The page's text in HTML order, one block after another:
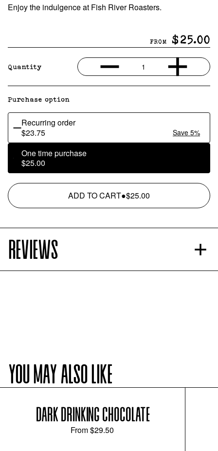
Enjoy the indulgence at Fish River Roasters.
FROM $25.00
Quantity 1
Purchase option
Recurring order
$23.75
Save 5%
One time purchase
$25.00
ADD TO CART●$25.00
REVIEWS
YOU MAY ALSO LIKE
DARK DRINKING CHOCOLATE
From$29.50